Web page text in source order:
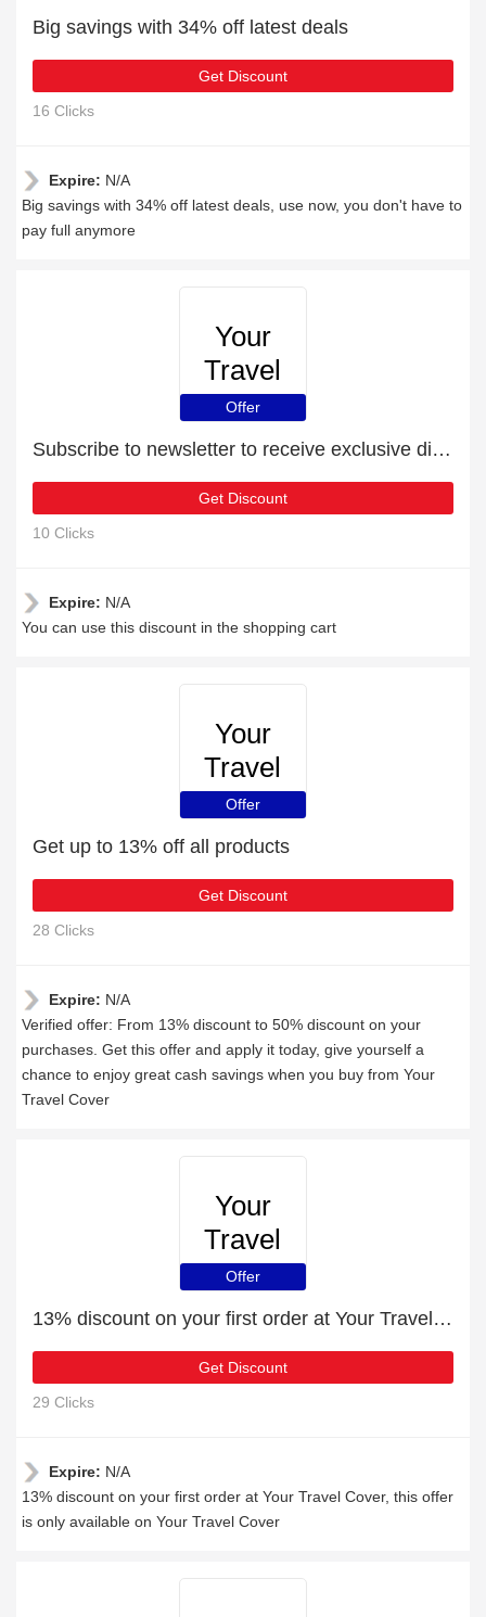
Big savings with 34% off latest deals
Get Discount
16 Clicks
Expire: N/A
Big savings with 34% off latest deals, use now, you don't have to
pay full anymore
Your
Travel
Cover
Offer
Subscribe to newsletter to receive exclusive discounts
Get Discount
10 Clicks
Expire: N/A
You can use this discount in the shopping cart
Your
Travel
Cover
Offer
Get up to 13% off all products
Get Discount
28 Clicks
Expire: N/A
Verified offer: From 13% discount to 50% discount on your
purchases. Get this offer and apply it today, give yourself a
chance to enjoy great cash savings when you buy from Your
Travel Cover
Your
Travel
Cover
Offer
13% discount on your first order at Your Travel Cover
Get Discount
29 Clicks
Expire: N/A
13% discount on your first order at Your Travel Cover, this offer
is only available on Your Travel Cover